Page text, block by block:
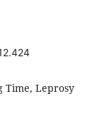
Time, Leprosy